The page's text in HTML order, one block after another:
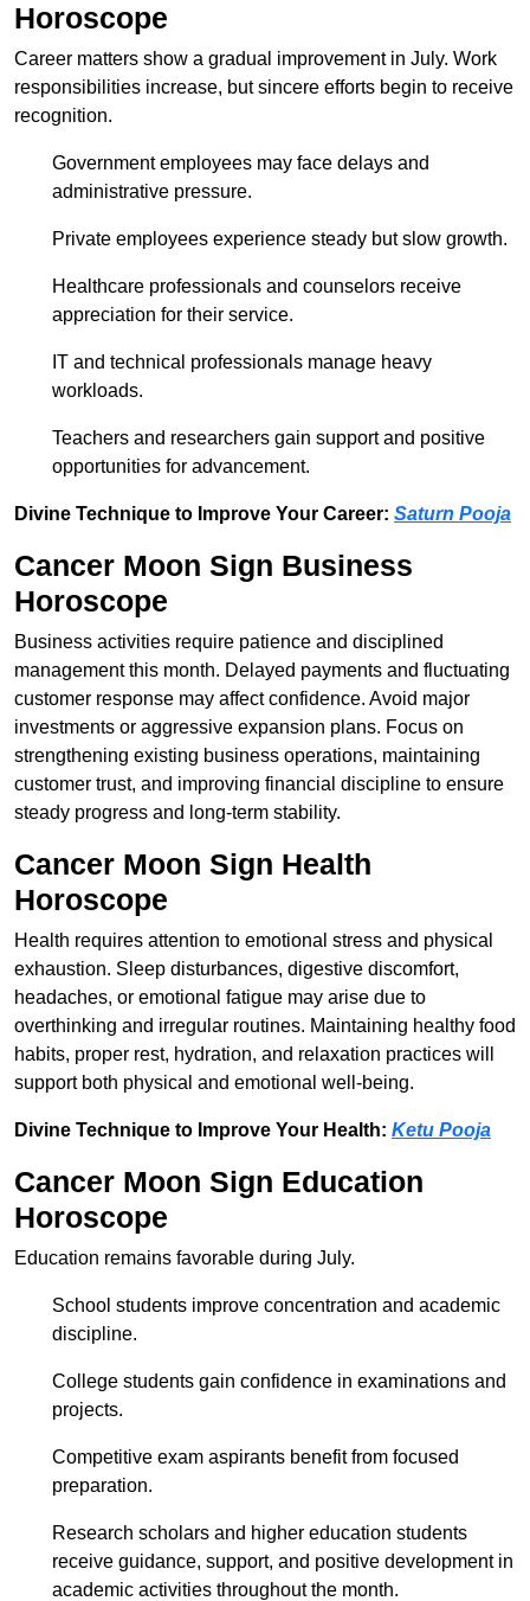
Horoscope
Career matters show a gradual improvement in July. Work
responsibilities increase, but sincere efforts begin to receive
recognition.
Government employees may face delays and
administrative pressure.
Private employees experience steady but slow growth.
Healthcare professionals and counselors receive
appreciation for their service.
IT and technical professionals manage heavy
workloads.
Teachers and researchers gain support and positive
opportunities for advancement.
Divine Technique to Improve Your Career: Saturn Pooja
Cancer Moon Sign Business
Horoscope
Business activities require patience and disciplined
management this month. Delayed payments and fluctuating
customer response may affect confidence. Avoid major
investments or aggressive expansion plans. Focus on
strengthening existing business operations, maintaining
customer trust, and improving financial discipline to ensure
steady progress and long-term stability.
Cancer Moon Sign Health
Horoscope
Health requires attention to emotional stress and physical
exhaustion. Sleep disturbances, digestive discomfort,
headaches, or emotional fatigue may arise due to
overthinking and irregular routines. Maintaining healthy food
habits, proper rest, hydration, and relaxation practices will
support both physical and emotional well-being.
Divine Technique to Improve Your Health: Ketu Pooja
Cancer Moon Sign Education
Horoscope
Education remains favorable during July.
School students improve concentration and academic
discipline.
College students gain confidence in examinations and
projects.
Competitive exam aspirants benefit from focused
preparation.
Research scholars and higher education students
receive guidance, support, and positive development in
academic activities throughout the month.